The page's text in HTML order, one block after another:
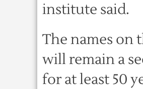
institute said.
The names on
will remain a
for at least 50